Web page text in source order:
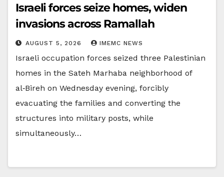
Israeli forces seize homes, widen
invasions across Ramallah
AUGUST 5, 2026 IMEMC NEWS
Israeli occupation forces seized three Palestinian
homes in the Sateh Marhaba neighborhood of
al‑Bireh on Wednesday evening, forcibly
evacuating the families and converting the
structures into military posts, while
simultaneously…